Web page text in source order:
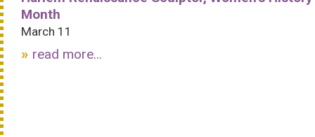
Month
March 11
read more...